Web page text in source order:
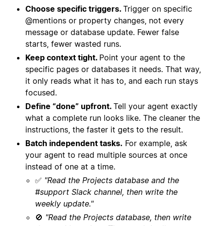
Choose specific triggers. Trigger on specific
@mentions or property changes, not every
message or database update. Fewer false
starts, fewer wasted runs.
Keep context tight. Point your agent to the
specific pages or databases it needs. That way,
it only reads what it has to, and each run stays
focused.
Define “done” upfront. Tell your agent exactly
what a complete run looks like. The cleaner the
instructions, the faster it gets to the result.
Batch independent tasks. For example, ask
your agent to read multiple sources at once
instead of one at a time.
✅ "Read the Projects database and the
#support Slack channel, then write the
weekly update."
🚫 "Read the Projects database, then write